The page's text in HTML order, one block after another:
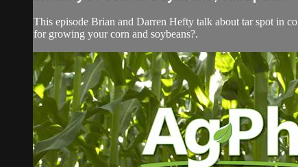
This episode Brian and Darren Hefty talk about tar spot in
for growing your corn and soybeans?.